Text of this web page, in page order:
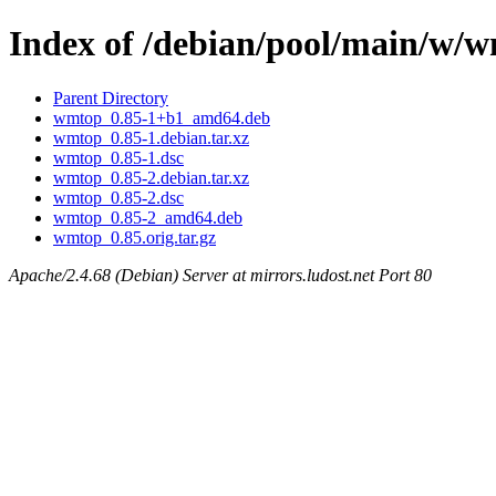
Index of /debian/pool/main/w/
Parent Directory
wmtop_0.85-1+b1_amd64.deb
wmtop_0.85-1.debian.tar.xz
wmtop_0.85-1.dsc
wmtop_0.85-2.debian.tar.xz
wmtop_0.85-2.dsc
wmtop_0.85-2_amd64.deb
wmtop_0.85.orig.tar.gz
Apache/2.4.68 (Debian) Server at mirrors.ludost.net Port 80